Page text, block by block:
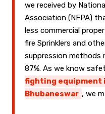
we received by
Association (NFPA)
less commercial
fire Sprinklers and
suppression methods
87%. As we know
fighting equipment
Bhubaneswar , we